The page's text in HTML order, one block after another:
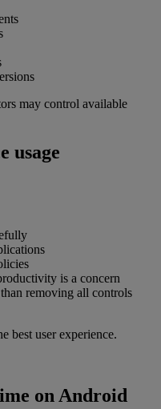
may control available
usage
is a concern
removing all controls
best user experience.
on Android